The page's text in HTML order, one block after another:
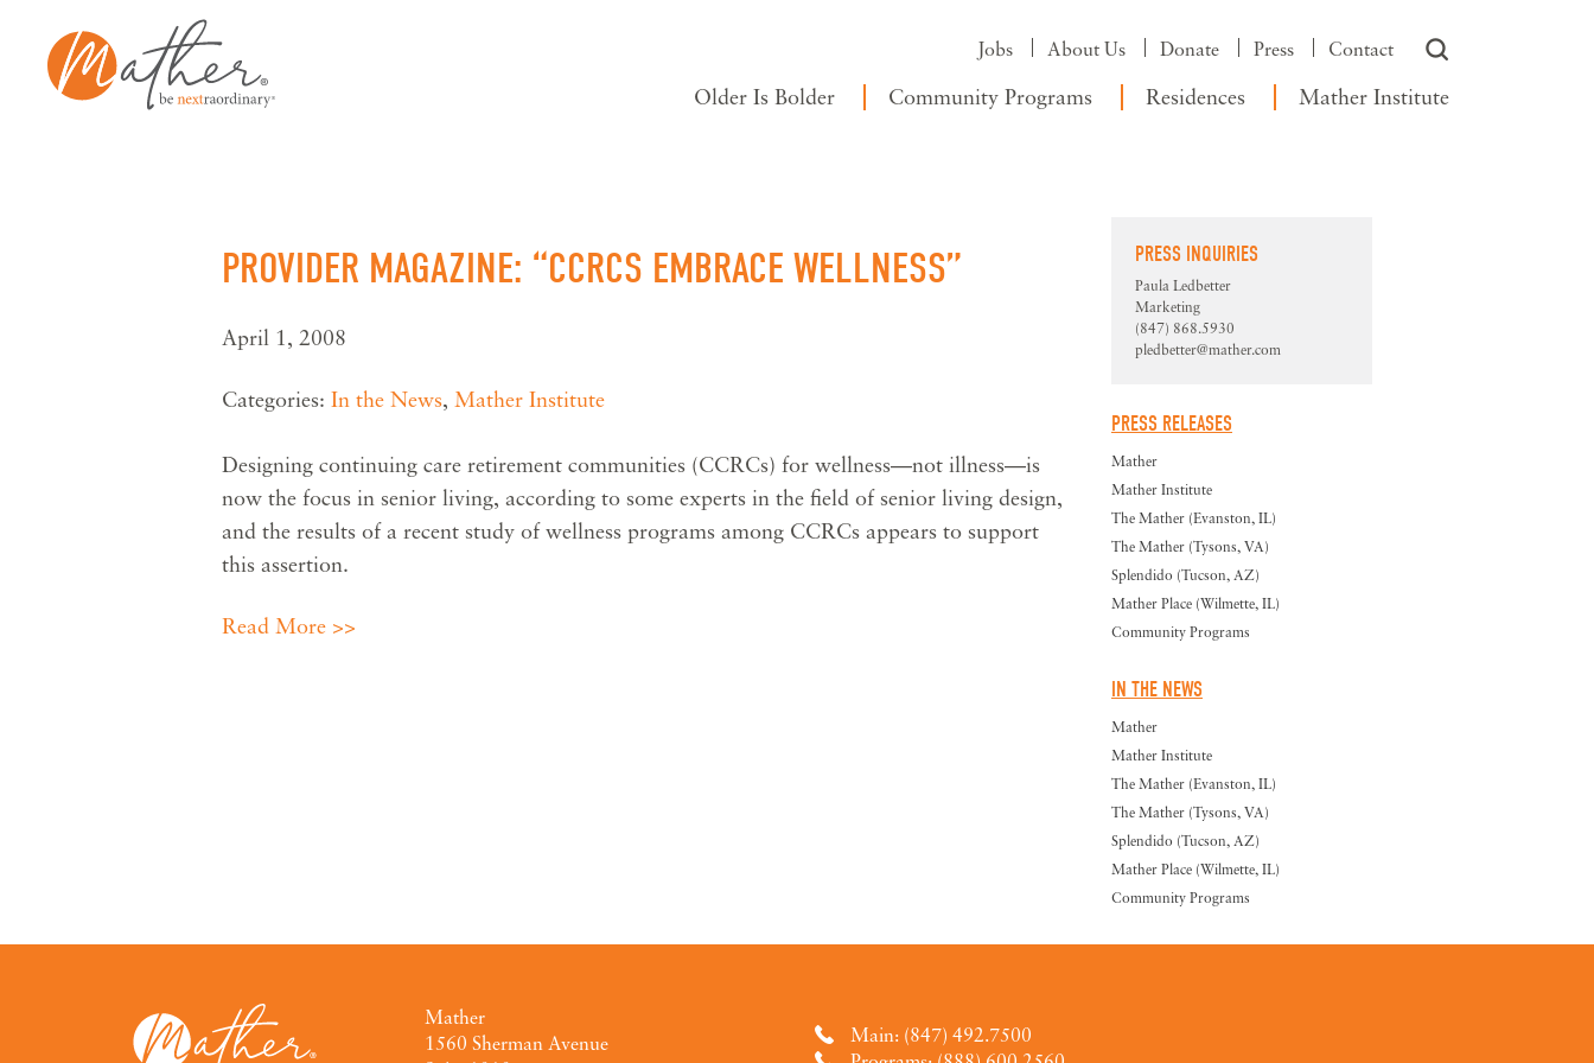
content
Jobs About Us Donate Press Contact
Older Is Bolder Community Programs Residences Mather Institute
PROVIDER MAGAZINE: “CCRCS EMBRACE WELLNESS”
April 1, 2008
Categories: In the News, Mather Institute
Designing continuing care retirement communities (CCRCs) for wellness—not illness—is
now the focus in senior living, according to some experts in the field of senior living design,
and the results of a recent study of wellness programs among CCRCs appears to support
this assertion.
Read More >>
PRESS INQUIRIES
Paula Ledbetter
Marketing
(847) 868.5930
pledbetter@mather.com
PRESS RELEASES
Mather
Mather Institute
The Mather (Evanston, IL)
The Mather (Tysons, VA)
Splendido (Tucson, AZ)
Mather Place (Wilmette, IL)
Community Programs
IN THE NEWS
Mather
Mather Institute
The Mather (Evanston, IL)
The Mather (Tysons, VA)
Splendido (Tucson, AZ)
Mather Place (Wilmette, IL)
Community Programs
Mather
1560 Sherman Avenue
Main: (847) 492.7500